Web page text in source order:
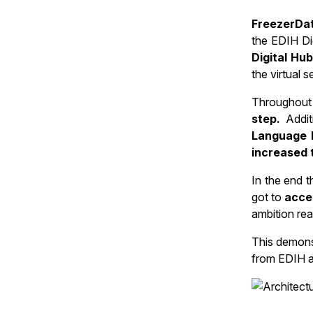
the EDIH
Digital
the virtual
step.
increased
In the end
got to
ambition
This
from EDIH